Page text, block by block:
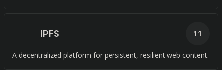
IPFS
A decentralized platform for persistent, resilient web content.
11